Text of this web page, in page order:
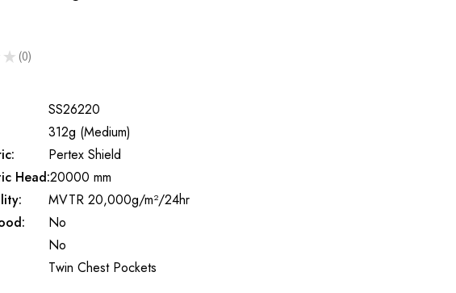
★ 0
0
SS26220
312g (Medium)
Pertex Shield
Head:20000 mm
MVTR 20,000g/m²/24hr
No
No
Twin Chest Pockets